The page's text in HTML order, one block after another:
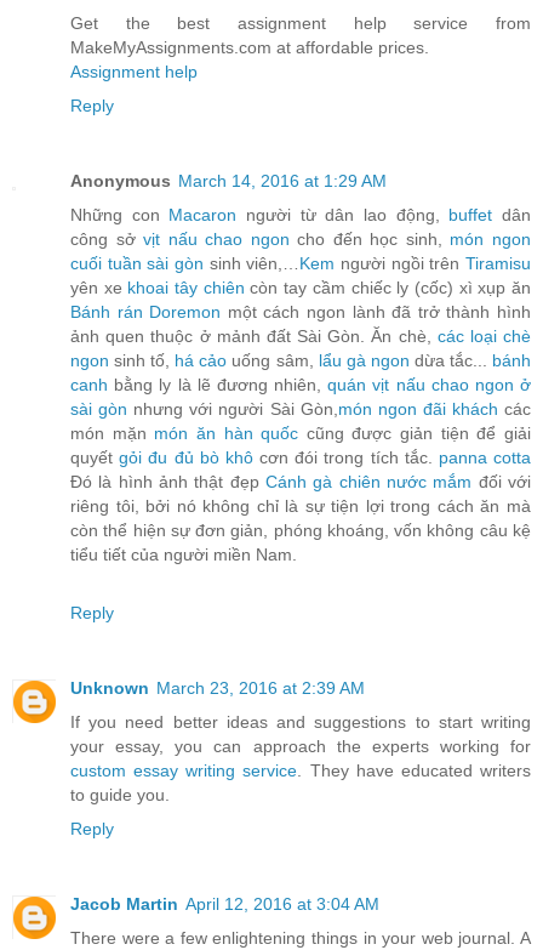
Get the best assignment help service from
MakeMyAssignments.com at affordable prices.
Assignment help
Reply
Anonymous March 14, 2016 at 1:29 AM
Những con Macaron người từ dân lao động, buffet dân
công sởvịt nấu chao ngon cho đến học sinh, món ngon
cuối tuần sài gòn sinh viên,… Kem người ngồi trênTiramisu
yên xe khoai tây chiên còn tay cầm chiếc ly (cốc) xì xụp ăn
Bánh rán Doremon một cách ngon lành đã trở thành hình
ảnh quen thuộc ở mảnh đất Sài Gòn. Ăn chè, các loại chè
ngon sinh tố, há cảo uống sâm, lẩu gà ngon dừa tắc... bánh
canh bằng ly là lẽ đương nhiên,quán vịt nấu chao ngon ở
sài gòn nhưng với người Sài Gòn, món ngon đãi khách các
món mặn món ăn hàn quốc cũng được giản tiện để giải
quyếtgỏi đu đủ bò khôcơn đói trong tích tắc. panna cotta
Đó là hình ảnh thật đẹp Cánh gà chiên nước mắm đối với
riêng tôi, bởi nó không chỉ là sự tiện lợi trong cách ăn mà
còn thể hiện sự đơn giản, phóng khoáng, vốn không câu kệ
tiểu tiết của người miền Nam.
Reply
Unknown March 23, 2016 at 2:39 AM
If you need better ideas and suggestions to start writing
your essay, you can approach the experts working for
custom essay writing service . They have educated writers
to guide you.
Reply
Jacob Martin April 12, 2016 at 3:04 AM
There were a few enlightening things in your web journal. A